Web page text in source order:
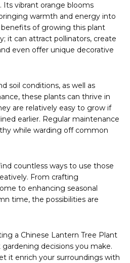
Its vibrant orange blooms
warmth and energy into
benefits of growing this plant
it can attract pollinators, create
even offer unique decorative
soil conditions, as well as
these plants can thrive in
are relatively easy to grow if
earlier. Regular maintenance
while warding off common
countless ways to use those
From crafting
to enhancing seasonal
time, the possibilities are
a Chinese Lantern Tree Plant
decisions you make.
it enrich your surroundings with